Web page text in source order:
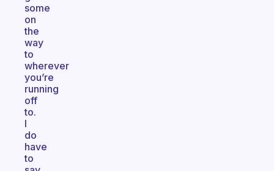
some
on
the
way
to
wherever
you’re
running
off
to.
I
do
have
to